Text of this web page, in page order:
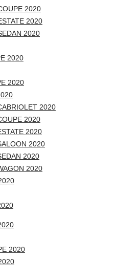
2020
2020
2020
2020
2020
2020
2020
2020
2020
2020
2020
2020